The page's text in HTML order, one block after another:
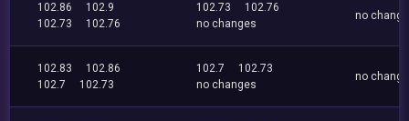
102.86
102.9
102.73
102.76
102.73
102.76
no changes
no
102.83
102.86
102.7
102.73
102.7
102.73
no changes
no